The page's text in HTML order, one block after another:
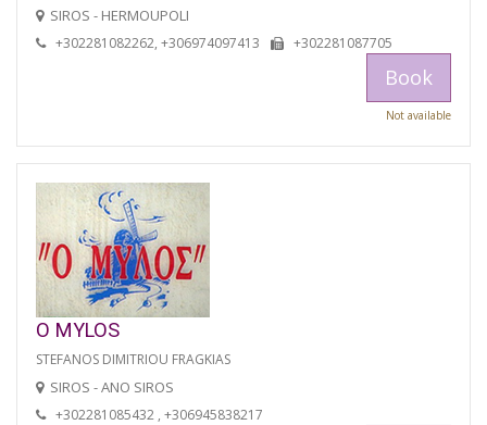
SIROS - HERMOUPOLI
+302281082262, +306974097413 +302281087705
Book
Not available
O MYLOS
STEFANOS DIMITRIOU FRAGKIAS
SIROS - ANO SIROS
+302281085432 , +306945838217